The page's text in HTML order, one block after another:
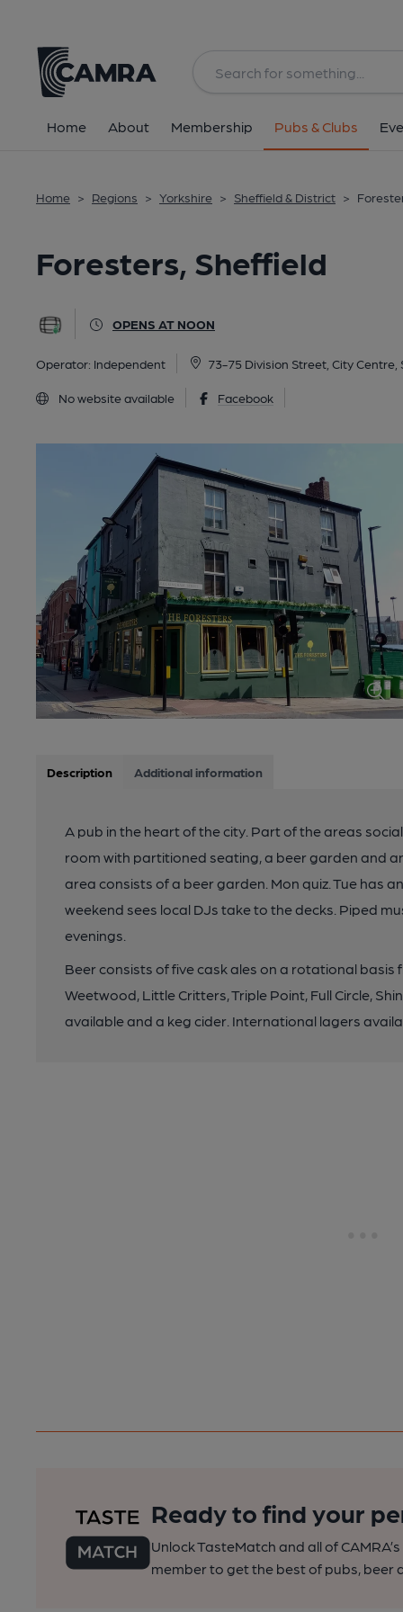
Home About Membership Pubs & Clubs
Home > Regions > Yorkshire > Sheffield & District >
Foresters, Sheffield
OPENS AT NOON
Operator: Independent 73-75 Division Street, City Centre,
No website available Facebook
All
Description Additional information
A pub in the heart of the city. Part of the areas
room with partitioned seating, a beer garden and
area consists of a beer garden. Mon quiz. Tue has
weekend sees local DJs take to the decks. Piped
evenings.
Beer consists of five cask ales on a rotational basis
Weetwood, Little Critters, Triple Point, Full Circle,
available and a keg cider. International lagers
Ready to find your
Unlock TasteMatch and all of
member to get the best of pubs, beer